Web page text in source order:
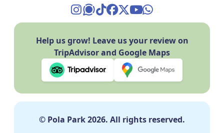
TikTok Pola Park
Facebook Pola Park
Twitter/X Pola
YouTube Pola
WhatsApp
Help us grow! Leave us your review on
TripAdvisor and Google Maps
© Pola Park 2026. All rights reserved.